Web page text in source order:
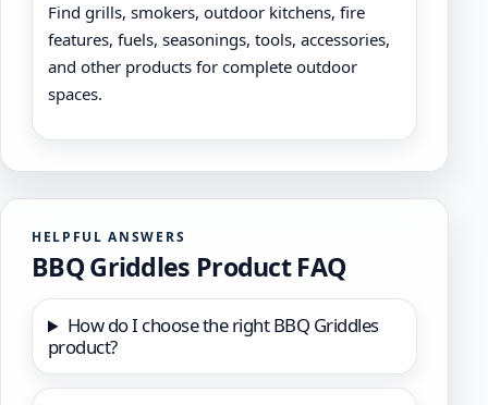
Find grills, smokers, outdoor kitchens, fire
features, fuels, seasonings, tools, accessories,
and other products for complete outdoor
spaces.
HELPFUL ANSWERS
BBQ Griddles Product FAQ
How do I choose the right BBQ Griddles
product?